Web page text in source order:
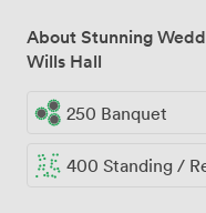
About Stunning
Wills Hall
250 Banquet
400 Standing /